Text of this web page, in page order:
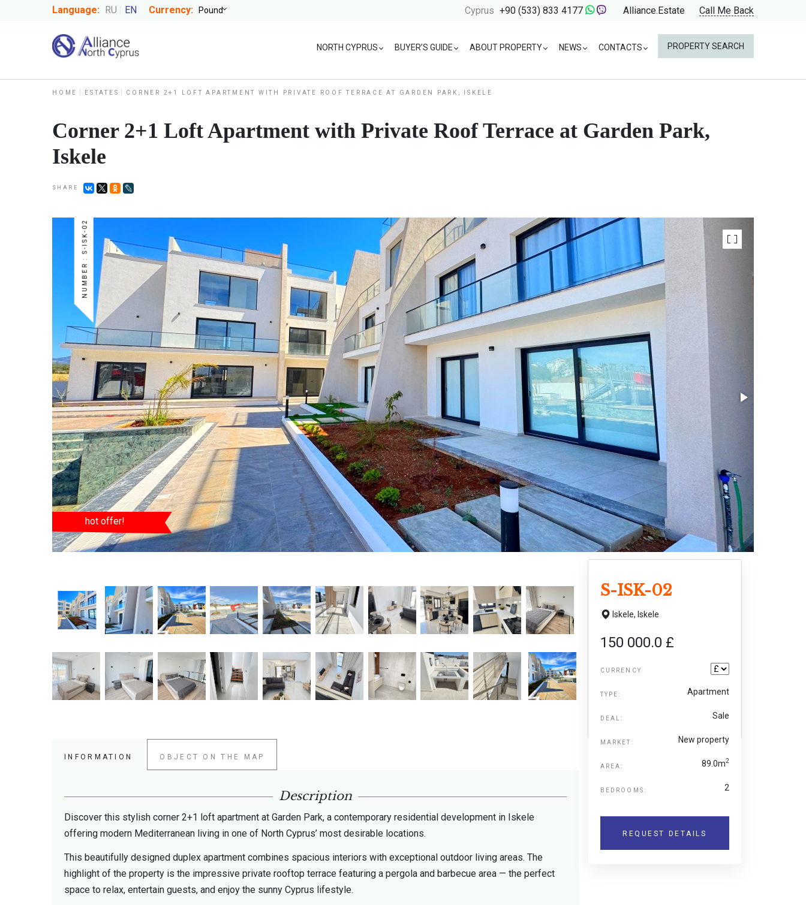
Language: RU EN Currency: Cyprus +90 (533) 833 4177 Alliance.Estate Call Me Back
NORTH CYPRUS BUYER’S GUIDE ABOUT PROPERTY NEWS CONTACTS PROPERTY SEARCH
HOME ESTATES CORNER 2+1 LOFT APARTMENT WITH PRIVATE ROOF TERRACE AT GARDEN PARK, ISKELE
Corner 2+1 Loft Apartment with Private Roof Terrace at Garden Park,
Iskele
SHARE
NUMBER : S-ISK-02
hot offer!
S-ISK-02
Iskele, Iskele
150 000.0 £
CURRENCY
TYPE: Apartment
DEAL: Sale
MARKET: New property
AREA: 89.0m2
BEDROOMS: 2
REQUEST DETAILS
INFORMATION OBJECT ON THE MAP
Description
Discover this stylish corner 2+1 loft apartment at Garden Park, a contemporary residential development in Iskele
offering modern Mediterranean living in one of North Cyprus’ most desirable locations.
This beautifully designed duplex apartment combines spacious interiors with exceptional outdoor living areas. The
highlight of the property is the impressive private rooftop terrace featuring a pergola and barbecue area — the perfect
space to relax, entertain guests, and enjoy the sunny Cyprus lifestyle.